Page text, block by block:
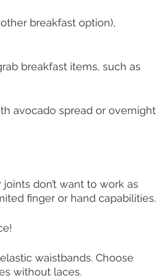
breakfast option),
breakfast items, such as
avocado spread or overnight
don’t want to work as
finger or hand capabilities.
waistbands. Choose
without laces.